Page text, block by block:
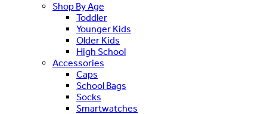
Shop By Age
Toddler
Younger Kids
Older Kids
High School
Accessories
Caps
School Bags
Socks
Smartwatches